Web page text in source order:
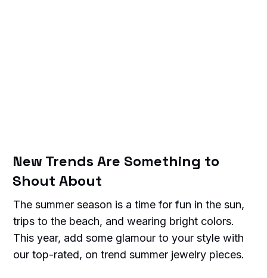
New Trends Are Something to
Shout About
The summer season is a time for fun in the sun,
trips to the beach, and wearing bright colors.
This year, add some glamour to your style with
our top-rated, on trend summer jewelry pieces.